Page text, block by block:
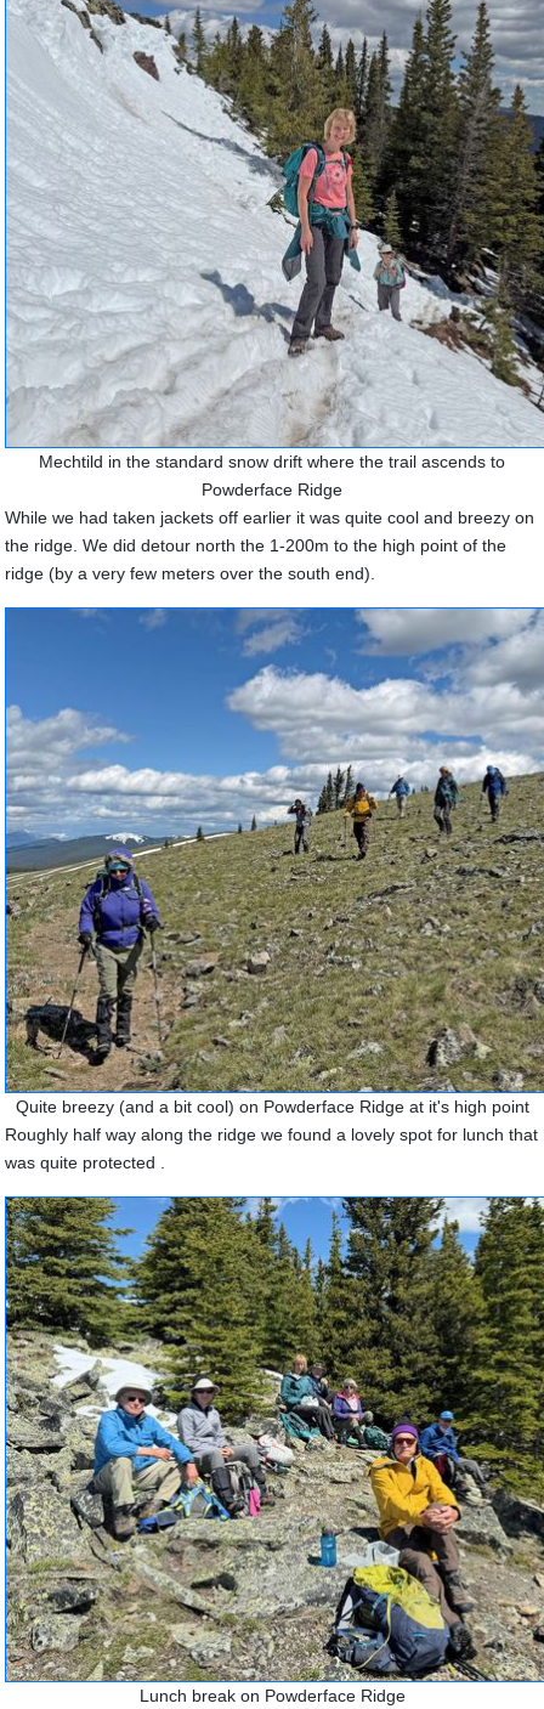
Mechtild in the standard snow drift where the trail ascends to
Powderface Ridge
While we had taken jackets off earlier it was quite cool and breezy on
the ridge. We did detour north the 1-200m to the high point of the
ridge (by a very few meters over the south end).
Quite breezy (and a bit cool) on Powderface Ridge at it's high point
Roughly half way along the ridge we found a lovely spot for lunch that
was quite protected .
Lunch break on Powderface Ridge